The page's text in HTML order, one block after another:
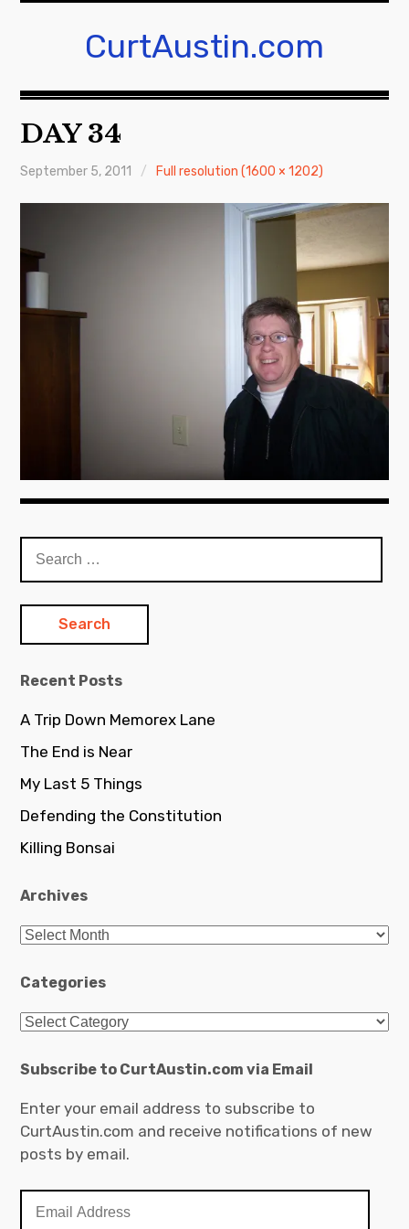
CurtAustin.com
DAY 34
September 5, 2011 Full resolution (1600 × 1202)
for:
Recent Posts
A Trip Down Memorex Lane
The End is Near
My Last 5 Things
Defending the Constitution
Killing Bonsai
Archives
Archives
Categories
Categories
Subscribe to CurtAustin.com via Email
Enter your email address to subscribe to
CurtAustin.com and receive notifications of new
posts by email.
Address